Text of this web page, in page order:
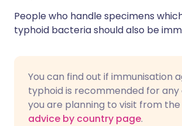
People who handle specimens
typhoid bacteria should also be
You can find out if immunisation
typhoid is recommended for any
you are planning to visit from the
advice by country page.